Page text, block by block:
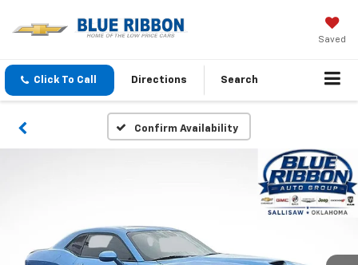
Saved
Click To Call Directions Search
Confirm Availability